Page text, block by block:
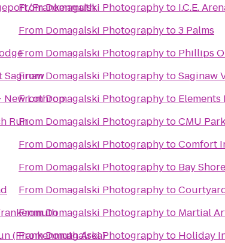
Frankenmuth
New Lothrop
Run
(Frankenmuth Area)
FromDomagalski Photographyto I.C.E.
From Domagalski Photographyto3 Palms
From Domagalski Photographyto Phillips
FromDomagalski PhotographytoSaginaw
FromDomagalski Photographyto Elements
From Domagalski PhotographytoCMU
From Domagalski PhotographytoComfort
From Domagalski Photographyto Bay
From Domagalski Photographyto
FromDomagalski Photographyto Martial
FromDomagalski Photographyto Holiday